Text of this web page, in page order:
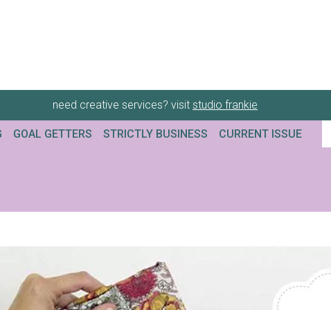
need creative services? visit studio frankie
GOAL GETTERS STRICTLY BUSINESS CURRENT ISSUE